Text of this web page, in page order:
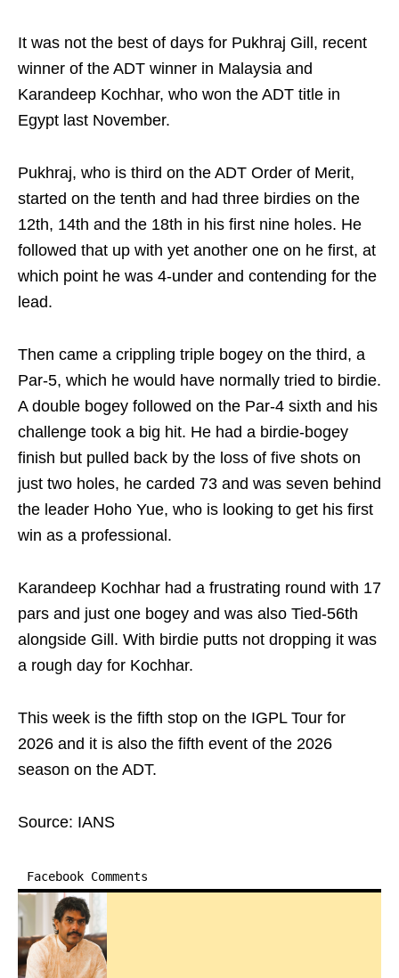
It was not the best of days for Pukhraj Gill, recent
winner of the ADT winner in Malaysia and
Karandeep Kochhar, who won the ADT title in
Egypt last November.
Pukhraj, who is third on the ADT Order of Merit,
started on the tenth and had three birdies on the
12th, 14th and the 18th in his first nine holes. He
followed that up with yet another one on he first, at
which point he was 4-under and contending for the
lead.
Then came a crippling triple bogey on the third, a
Par-5, which he would have normally tried to birdie.
A double bogey followed on the Par-4 sixth and his
challenge took a big hit. He had a birdie-bogey
finish but pulled back by the loss of five shots on
just two holes, he carded 73 and was seven behind
the leader Hoho Yue, who is looking to get his first
win as a professional.
Karandeep Kochhar had a frustrating round with 17
pars and just one bogey and was also Tied-56th
alongside Gill. With birdie putts not dropping it was
a rough day for Kochhar.
This week is the fifth stop on the IGPL Tour for
2026 and it is also the fifth event of the 2026
season on the ADT.
Source: IANS
Facebook Comments